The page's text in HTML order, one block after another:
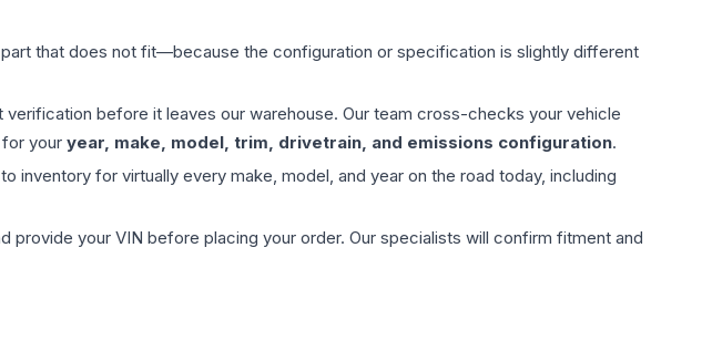
that does not fit—because the configuration or specification is slightly different
before it leaves our warehouse. Our team cross-checks your vehicle
your year, make, model, trim, drivetrain, and emissions configuration.
for virtually every make, model, and year on the road today, including
provide your VIN before placing your order. Our specialists will confirm fitment and